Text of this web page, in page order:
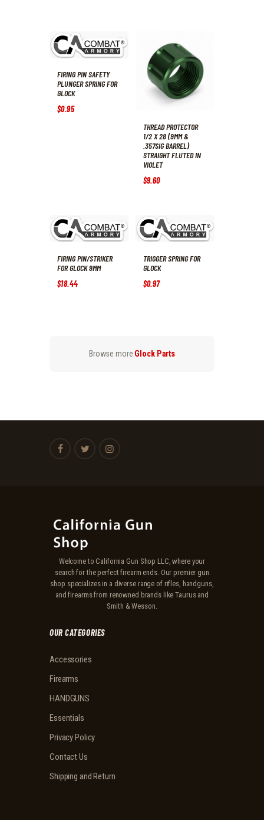
FIRING PIN SAFETY
PLUNGER SPRING FOR
GLOCK
$0.95
THREAD PROTECTOR
1/2 X 28 (9MM &
.357SIG BARREL)
STRAIGHT FLUTED IN
VIOLET
$9.60
FIRING PIN/STRIKER
FOR GLOCK 9MM
$18.44
TRIGGER SPRING FOR
GLOCK
$0.97
Browse more Glock Parts
Welcome to California Gun Shop LLC, where your
search for the perfect firearm ends. Our premier gun
shop specializes in a diverse range of rifles, handguns,
and firearms from renowned brands like Taurus and
Smith & Wesson.
OUR CATEGORIES
Accessories
Firearms
HANDGUNS
Essentials
Privacy Policy
Contact Us
Shipping and Return